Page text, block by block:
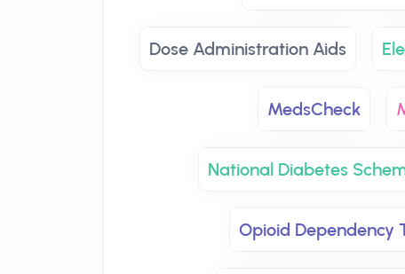
Dose Administration Aids
MedsCheck
National Diabetes
Opioid Dependency